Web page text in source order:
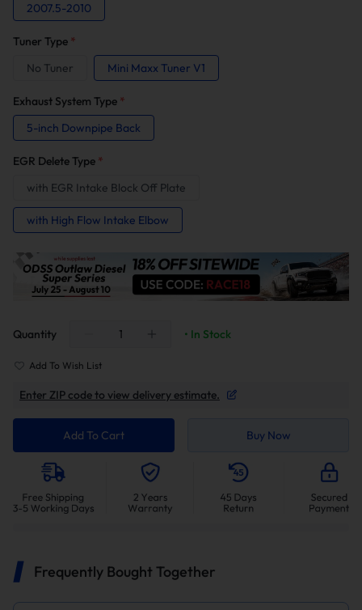
2007.5-2010
Tuner Type *
No Tuner
Mini Maxx Tuner V1
Exhaust System Type *
5-inch Downpipe Back
EGR Delete Type *
with EGR Intake Block Off Plate
with High Flow Intake Elbow
Quantity • In Stock
Add To Wish List
Enter ZIP code to view delivery estimate.
Add To Cart Buy Now
Frequently Bought Together